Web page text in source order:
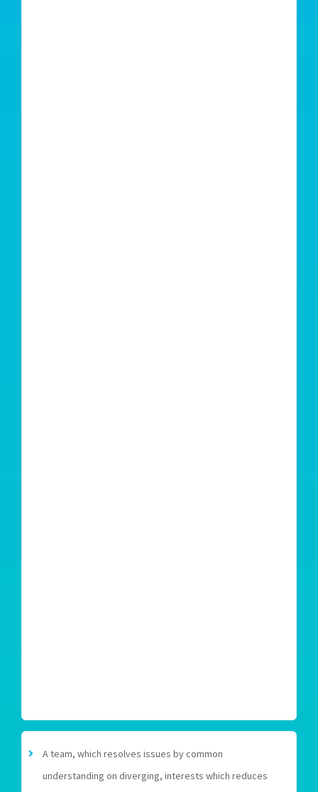
A team, which resolves issues by common
understanding on diverging, interests which reduces